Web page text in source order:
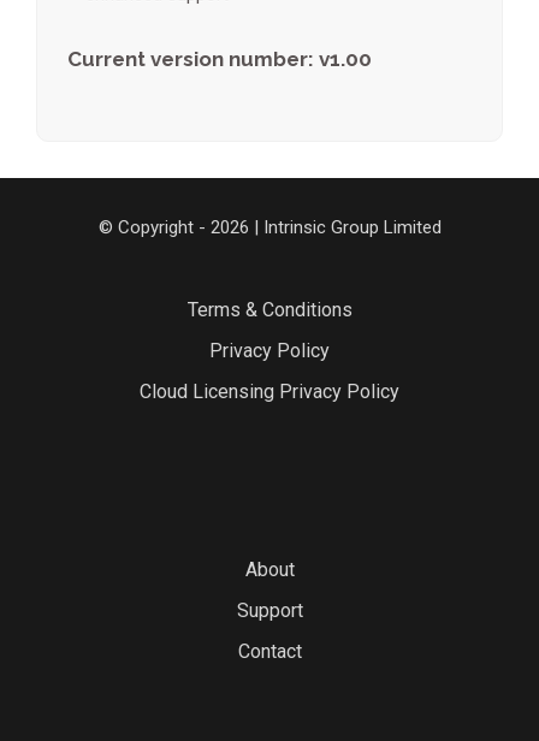
Current version number: v1.00
© Copyright - 2026 | Intrinsic Group Limited
Terms & Conditions
Privacy Policy
Cloud Licensing Privacy Policy
About
Support
Contact